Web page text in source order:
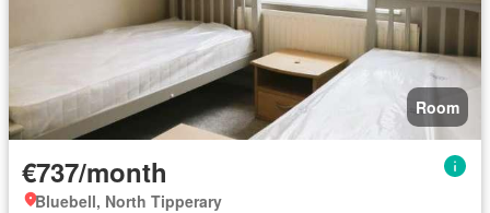
Room
€737/month
Bluebell, North Tipperary